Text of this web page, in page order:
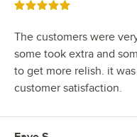
Rated 5 out of 5 stars
The customers were
some took extra and
to get more relish. it
customer satisfaction.